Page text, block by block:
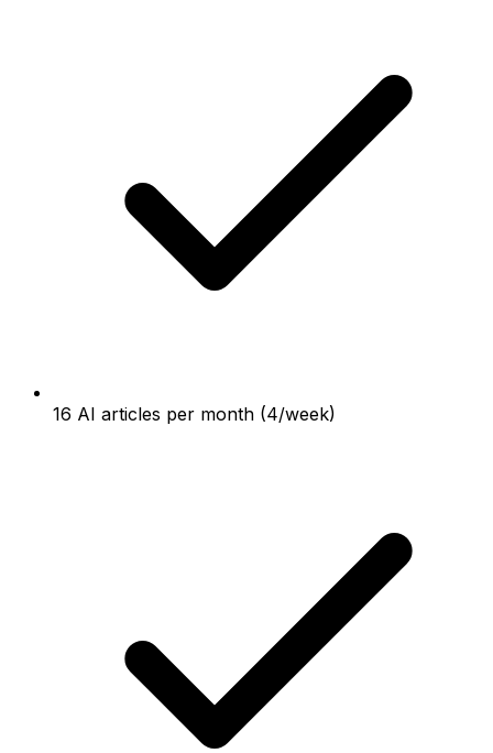
16 AI articles per month (4/week)